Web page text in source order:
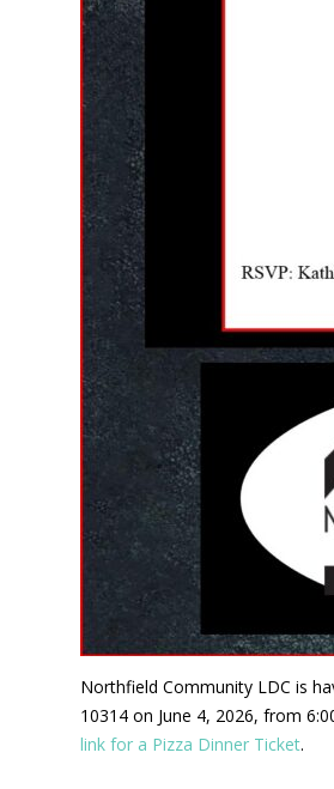
Northfield Community LDC is
10314 on June 4, 2026, from
link for a Pizza Dinner Ticket.